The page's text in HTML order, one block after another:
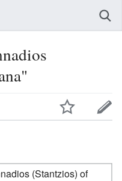
(Stantzios) of